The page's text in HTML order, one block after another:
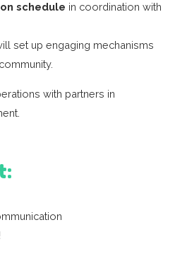
schedule in coordination with
set up engaging mechanisms
with partners in